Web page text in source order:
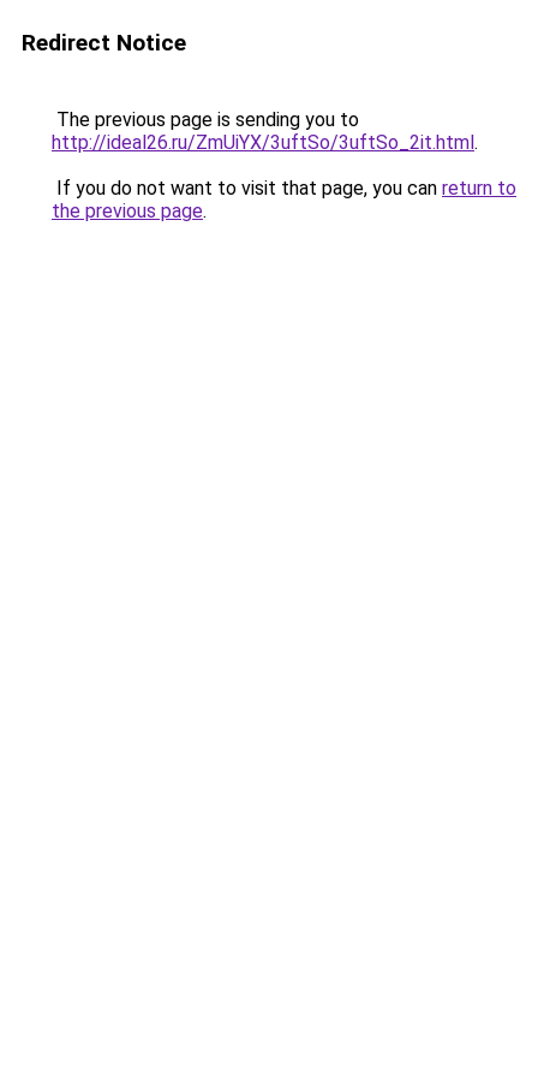
Redirect Notice
The previous page is sending you to
http://ideal26.ru/ZmUiYX/3uftSo/3uftSo_2it.html.
If you do not want to visit that page, you can return to
the previous page.